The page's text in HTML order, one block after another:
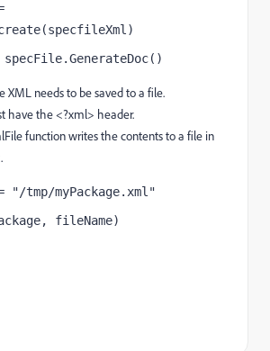
XML needs to be saved to a file.
have the <?xml> header.
function writes the contents to a file in
"/tmp/myPackage.xml"
fileName)